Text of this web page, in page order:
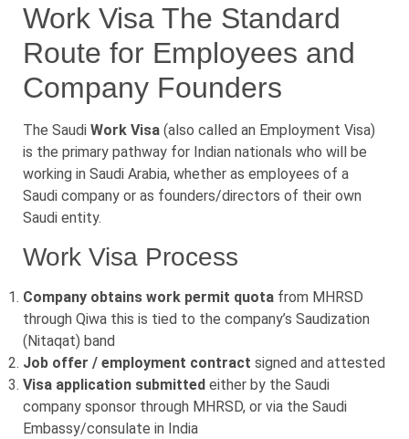
Work Visa The Standard
Route for Employees and
Company Founders
The Saudi Work Visa (also called an Employment Visa)
is the primary pathway for Indian nationals who will be
working in Saudi Arabia, whether as employees of a
Saudi company or as founders/directors of their own
Saudi entity.
Work Visa Process
Company obtains work permit quota from MHRSD
through Qiwa this is tied to the company’s Saudization
(Nitaqat) band
Job offer / employment contract signed and attested
Visa application submitted either by the Saudi
company sponsor through MHRSD, or via the Saudi
Embassy/consulate in India